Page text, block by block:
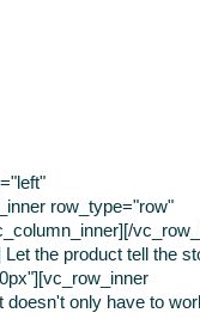
row_type="row"
the product tell the
doesn't only have to